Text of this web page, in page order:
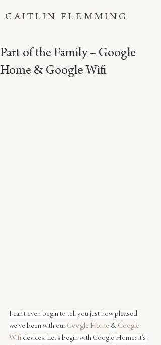
CAITLIN FLEMMING
Part of the Family – Google
Home & Google Wifi
I can’t even begin to tell you just how pleased
we’ve been with our Google Home & Google
Wifi devices. Let’s begin with Google Home: it’s